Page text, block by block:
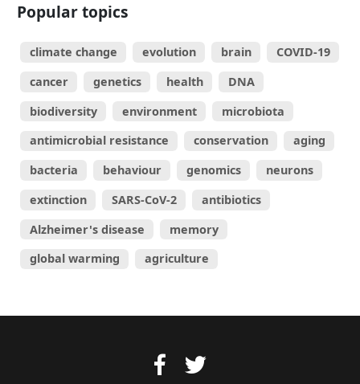
Popular topics
climate change evolution brain
COVID-19
cancer
genetics health
DNA
biodiversity
environment
microbiota
antimicrobial resistance
conservation
aging
bacteria
behaviour genomics
neurons
extinction
SARS-CoV-2
antibiotics
Alzheimer's disease
memory
global warming
agriculture